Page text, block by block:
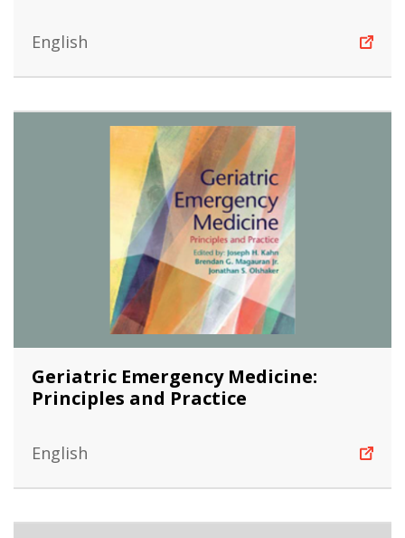
English
Geriatric Emergency Medicine:
Principles and Practice
English